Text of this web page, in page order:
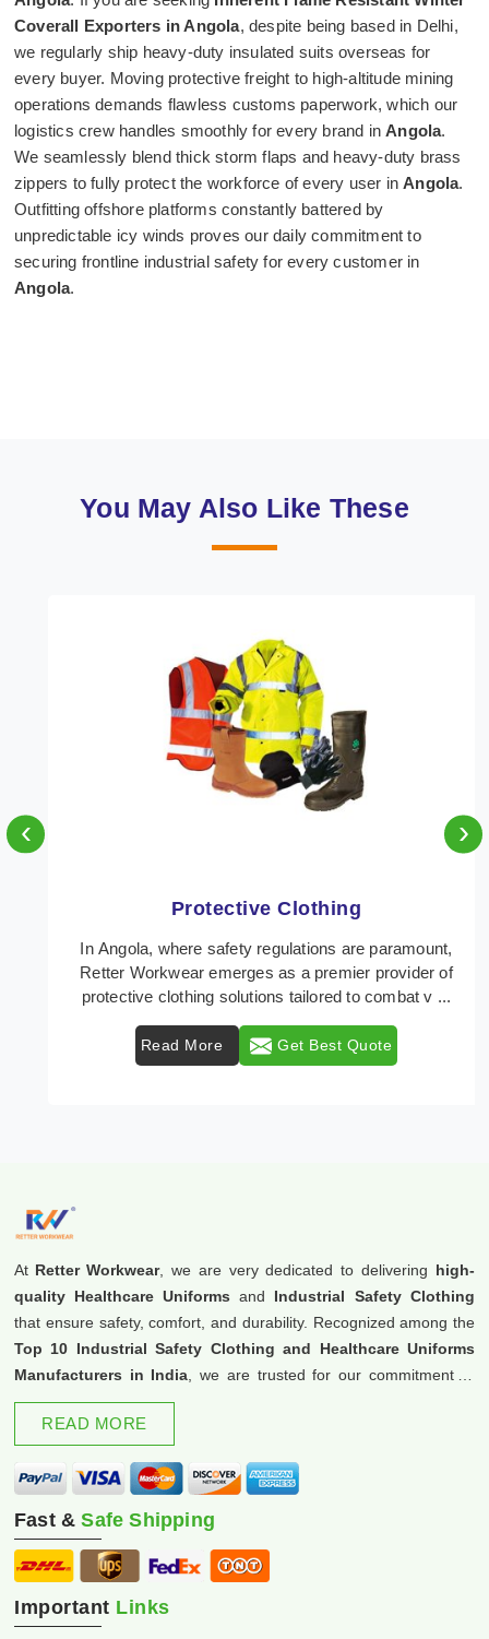
Coverall Exporters in Angola, despite being based in Delhi,
we regularly ship heavy-duty insulated suits overseas for
every buyer. Moving protective freight to high-altitude mining
operations demands flawless customs paperwork, which our
logistics crew handles smoothly for every brand inAngola.
We seamlessly blend thick storm flaps and heavy-duty brass
zippers to fully protect the workforce of every user inAngola.
Outfitting offshore platforms constantly battered by
unpredictable icy winds proves our daily commitment to
securing frontline industrial safety for every customer in
Angola.
You May Also Like These
Protective Clothing
In Angola, where safety regulations are paramount,
Retter Workwear emerges as a premier provider of
protective clothing solutions tailored to combat v ...
Read More Get Best Quote
‹ ›
At Retter Workwear, we are very dedicated to delivering high-
quality Healthcare Uniforms and Industrial Safety Clothing
that ensure safety, comfort, and durability. Recognized among the
Top 10 Industrial Safety Clothing and Healthcare Uniforms
Manufacturers in India , we are trusted for our commitment to
excellence and innovation.
READ MORE
Fast &Safe Shipping
Important Links